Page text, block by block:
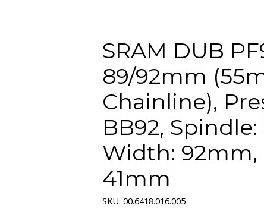
SRAM DUB
89/92mm
Chainline),
BB92,
Width: 92mm,
41mm
SKU: 00.6418.016.005